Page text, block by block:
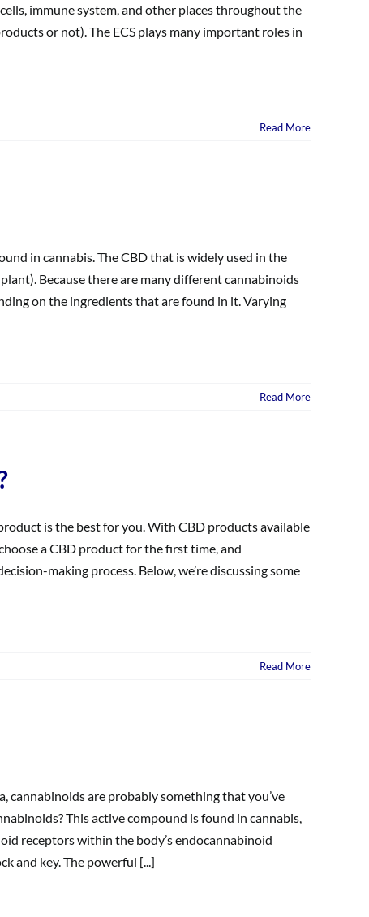
immune system, and other places throughout the
or not). The ECS plays many important roles in
Read More
in cannabis. The CBD that is widely used in the
Because there are many different cannabinoids
on the ingredients that are found in it. Varying
Read More
is the best for you. With CBD products available
a CBD product for the first time, and
making process. Below, we’re discussing some
Read More
are probably something that you’ve
This active compound is found in cannabis,
receptors within the body’s endocannabinoid
and key. The powerful [...]